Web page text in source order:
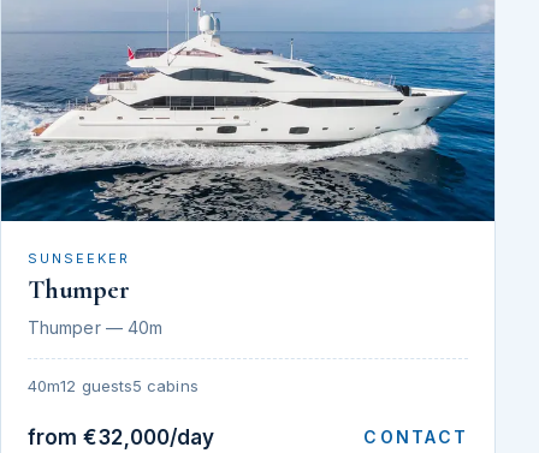
SUNSEEKER
Thumper
Thumper — 40m
40m12 guests5 cabins
from €32,000/day CONTACT